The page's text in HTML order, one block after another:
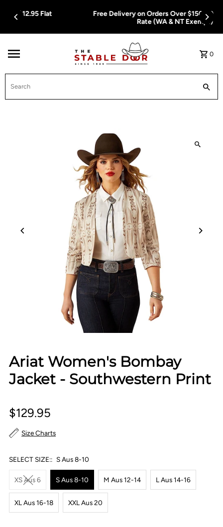
Skip To Content
Free Delivery on Orders Over $150.00 or $12.95 Flat
Rate (WA & NT Exempt)
0
Ariat Women's Bombay
Jacket - Southwestern Print
$129.95
Size Charts
SELECT SIZE:: S Aus 8-10
XS Aus 6 S Aus 8-10 M Aus 12-14 L Aus 14-16
XL Aus 16-18 XXL Aus 20